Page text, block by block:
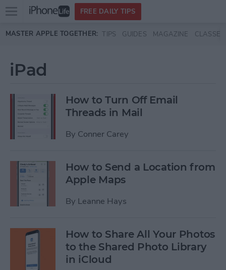
Skip to main content
Open
menu
FREE DAILY TIPS
MASTER APPLE TOGETHER: TIPS GUIDES MAGAZINE CLASSES
iPad
How to Turn Off Email
Threads in Mail
By Conner Carey
How to Send a Location from
Apple Maps
By Leanne Hays
How to Share All Your Photos
to the Shared Photo Library
in iCloud